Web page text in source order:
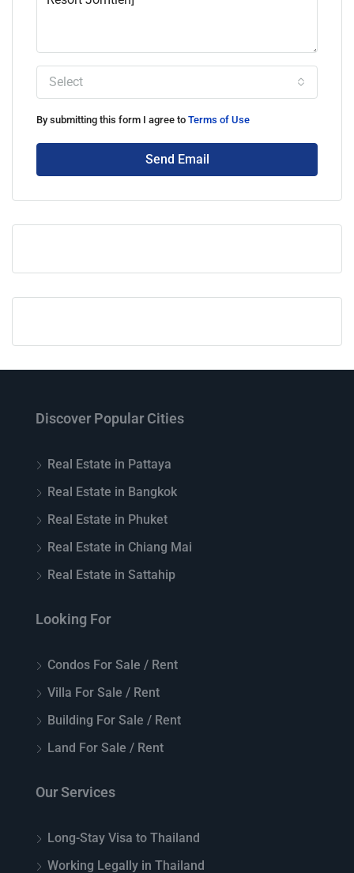
Select
By submitting this form I agree to Terms of Use
Send Email
Discover Popular Cities
Real Estate in Pattaya
Real Estate in Bangkok
Real Estate in Phuket
Real Estate in Chiang Mai
Real Estate in Sattahip
Looking For
Condos For Sale / Rent
Villa For Sale / Rent
Building For Sale / Rent
Land For Sale / Rent
Our Services
Long-Stay Visa to Thailand
Working Legally in Thailand